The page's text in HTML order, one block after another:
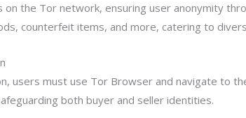
on the Tor network, ensuring user anonymity
counterfeit items, and more, catering to
users must use Tor Browser and navigate to
both buyer and seller identities.